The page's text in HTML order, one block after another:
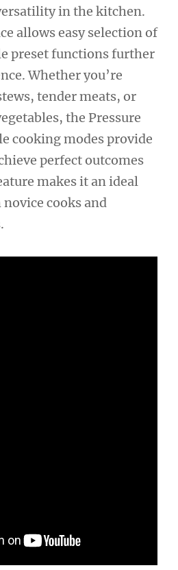
in the kitchen.
allows easy selection of
preset functions further
Whether you’re
tender meats, or
the Pressure
cooking modes provide
perfect outcomes
makes it an ideal
cooks and